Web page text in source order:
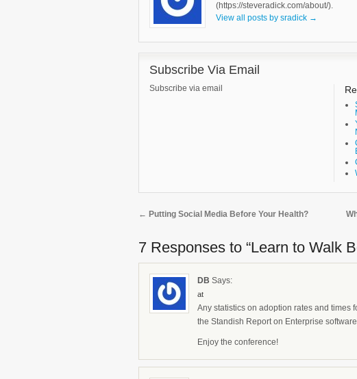
(https://steveradick.com/about/).
View all posts by sradick →
Subscribe Via Email
Subscribe via email
← Putting Social Media Before Your Health?
7 Responses to “Learn to Walk
DB Says:
at
Any statistics on adoption rates and times
the Standish Report on Enterprise
Enjoy the conference!